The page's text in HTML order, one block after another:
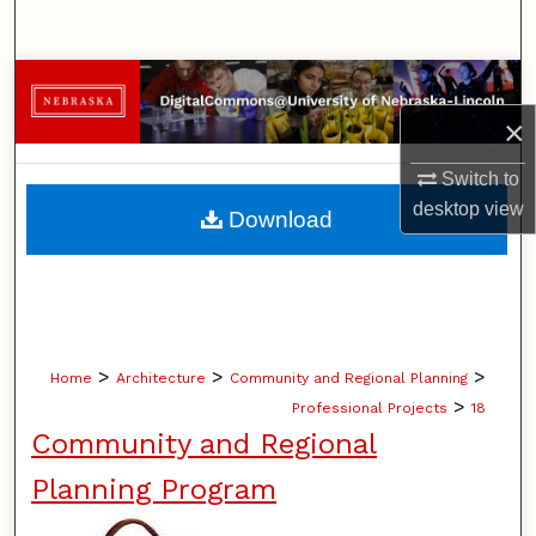
×
Switch to
desktopview
Browse Collections
My Account
About
Home > Architecture > Community and Regional Planning >
Professional Projects > 18
Community and Regional
Planning Program
Download